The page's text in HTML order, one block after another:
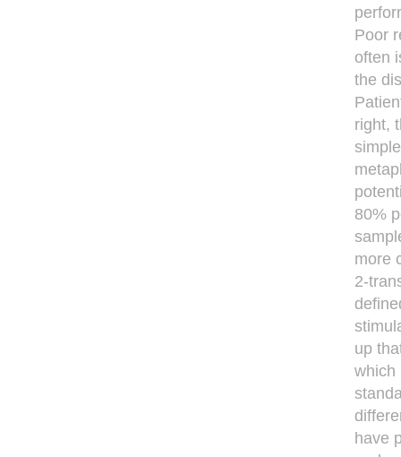
Poor
often
the
right,
80%
more
2-
up
which
have